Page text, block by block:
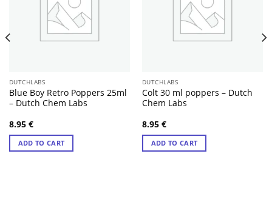
DUTCHLABS
Blue Boy Retro Poppers 25ml
– Dutch Chem Labs
8.95 €
ADD TO CART
DUTCHLABS
Colt 30 ml poppers – Dutch
Chem Labs
8.95 €
ADD TO CART